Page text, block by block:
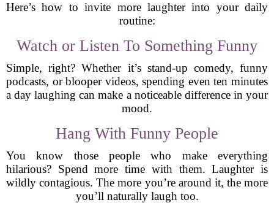
Here’s how to invite more laughter into your daily
routine:
Watch or Listen To Something Funny
Simple, right? Whether it’s stand-up comedy, funny
podcasts, or blooper videos, spending even ten minutes
a day laughing can make a noticeable difference in your
mood.
Hang With Funny People
You know those people who make everything
hilarious? Spend more time with them. Laughter is
wildly contagious. The more you’re around it, the more
you’ll naturally laugh too.